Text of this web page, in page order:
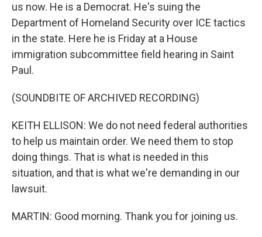
us now. He is a Democrat. He's suing the
Department of Homeland Security over ICE tactics
in the state. Here he is Friday at a House
immigration subcommittee field hearing in Saint
Paul.
(SOUNDBITE OF ARCHIVED RECORDING)
KEITH ELLISON: We do not need federal authorities
to help us maintain order. We need them to stop
doing things. That is what is needed in this
situation, and that is what we're demanding in our
lawsuit.
MARTIN: Good morning. Thank you for joining us.